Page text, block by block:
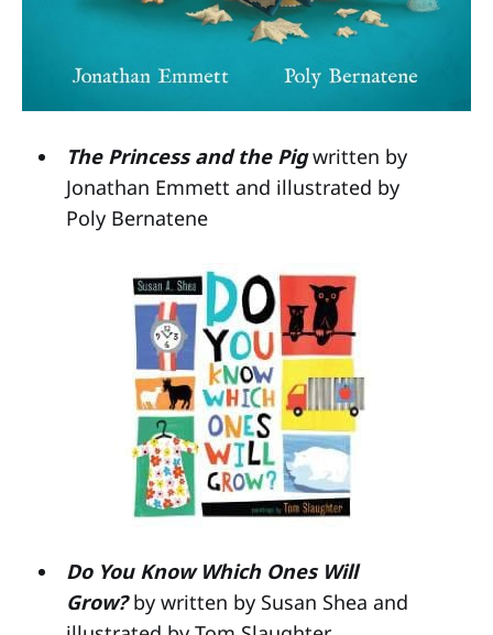
The Princess and the Pigwritten by
Jonathan Emmett and illustrated by
Poly Bernatene
Do You Know Which Ones Will
Grow?by written by Susan Shea and